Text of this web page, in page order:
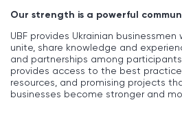
Our strength is a powerful
UBF provides Ukrainian
unite, share knowledge and
and partnerships among
provides access to the best
resources, and promising projects
businesses become stronger and